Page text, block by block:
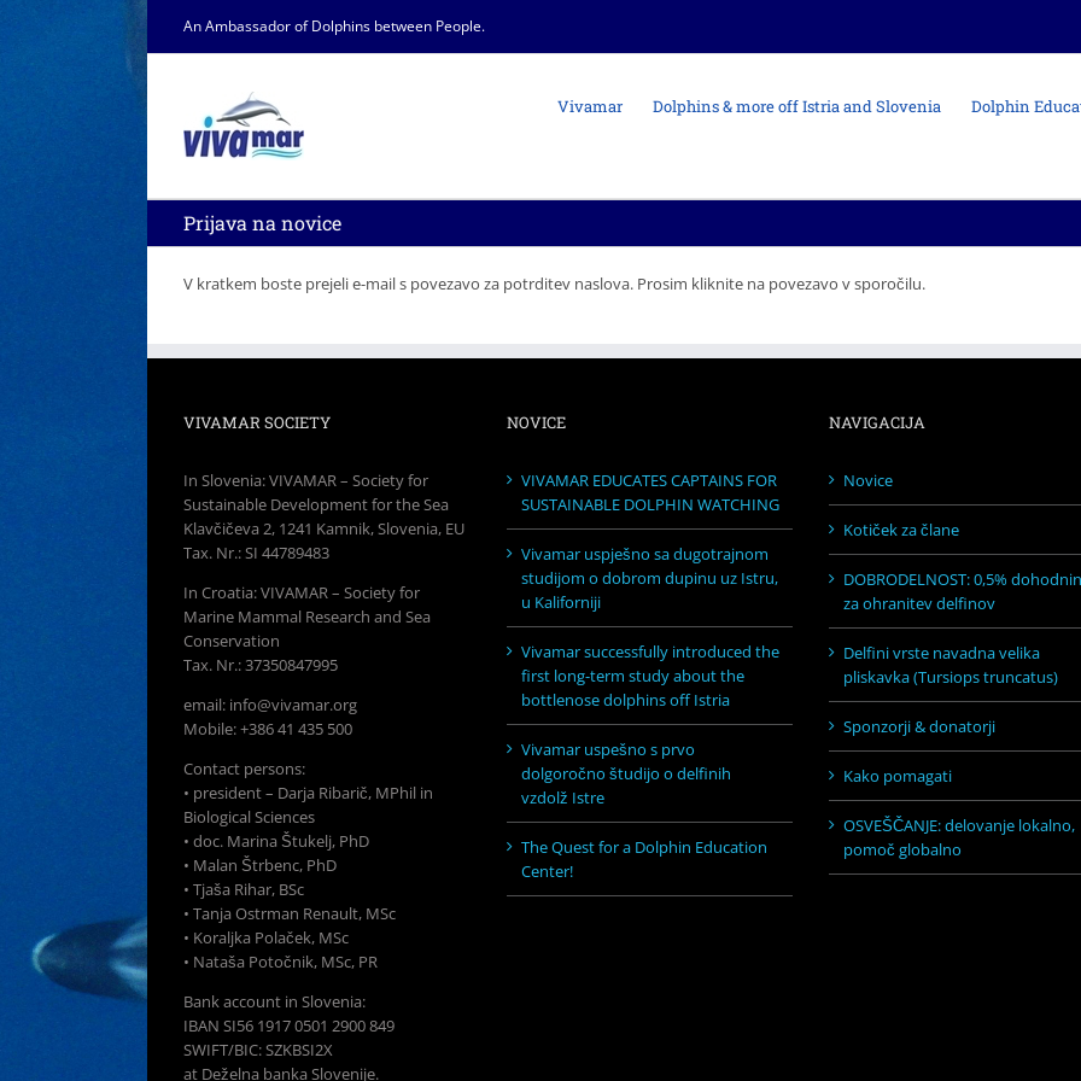
An Ambassador of Dolphins between People.
Vivamar Dolphins & more off Istria and Slovenia Dolphin
Prijava na novice
V kratkem boste prejeli e-mail s povezavo za potrditev naslova. Prosim kliknite na povezavo v sporočilu.
VIVAMAR SOCIETY
In Slovenia: VIVAMAR – Society for
Sustainable Development for the Sea
Klavčičeva 2, 1241 Kamnik, Slovenia, EU
Tax. Nr.: SI 44789483
In Croatia: VIVAMAR – Society for
Marine Mammal Research and Sea
Conservation
Tax. Nr.: 37350847995
email: info@vivamar.org
Mobile: +386 41 435 500
Contact persons:
• president – Darja Ribarič, MPhil in
Biological Sciences
• doc. Marina Štukelj, PhD
• Malan Štrbenc, PhD
• Tjaša Rihar, BSc
• Tanja Ostrman Renault, MSc
• Koraljka Polaček, MSc
• Nataša Potočnik, MSc, PR
Bank account in Slovenia:
IBAN SI56 1917 0501 2900 849
SWIFT/BIC: SZKBSI2X
at Deželna banka Slovenije.
NOVICE
VIVAMAR EDUCATES CAPTAINS FOR
SUSTAINABLE DOLPHIN WATCHING
Vivamar uspješno sa dugotrajnom
studijom o dobrom dupinu uz Istru,
u Kaliforniji
Vivamar successfully introduced the
first long-term study about the
bottlenose dolphins off Istria
Vivamar uspešno s prvo
dolgoročno študijo o delfinih
vzdolž Istre
The Quest for a Dolphin Education
Center!
NAVIGACIJA
Novice
Kotiček za člane
DOBRODELNOST: 0,5%
za ohranitev delfinov
Delfini vrste navadna velika
pliskavka (Tursiops truncatus)
Sponzorji & donatorji
Kako pomagati
OSVEŠČANJE: delovanje lokalno,
pomoč globalno